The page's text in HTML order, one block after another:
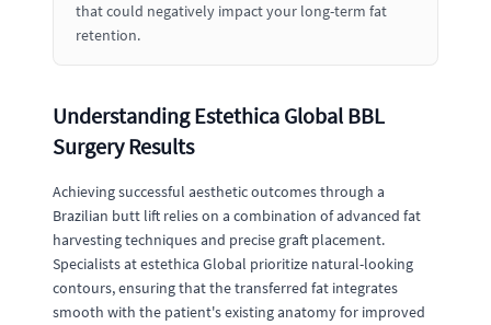
that could negatively impact your long-term fat
retention.
Understanding Estethica Global BBL
Surgery Results
Achieving successful aesthetic outcomes through a
Brazilian butt lift relies on a combination of advanced fat
harvesting techniques and precise graft placement.
Specialists at estethica Global prioritize natural-looking
contours, ensuring that the transferred fat integrates
smooth with the patient's existing anatomy for improved